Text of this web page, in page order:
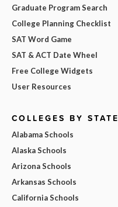
Graduate Program Search
College Planning Checklist
SAT Word Game
SAT & ACT Date Wheel
Free College Widgets
User Resources
COLLEGES BY STATE
Alabama Schools
Alaska Schools
Arizona Schools
Arkansas Schools
California Schools